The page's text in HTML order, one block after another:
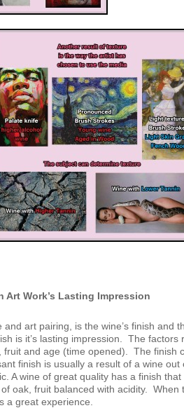
Art Work’s Lasting Impression
art pairing, is the wine’s finish and
is it’s lasting impression. The factors
fruit and age (time opened). The finish
finish is usually a result of a wine out
A wine of great quality has a finish
oak, fruit balanced with acidity. When
a great experience.